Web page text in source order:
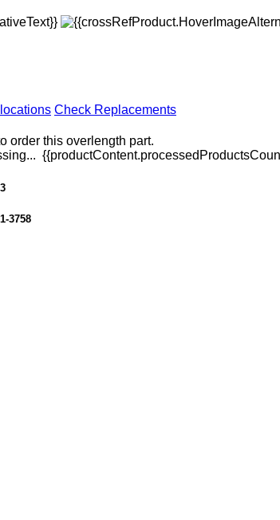
Check Replacements
order this overlength part.
3758